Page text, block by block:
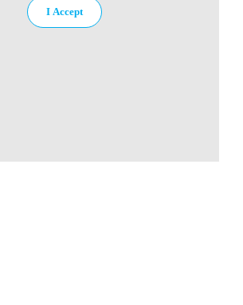
I Accept